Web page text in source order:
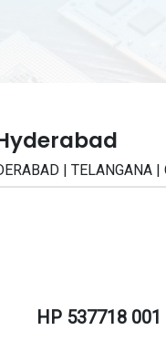
| TELANGANA |
HP 537718